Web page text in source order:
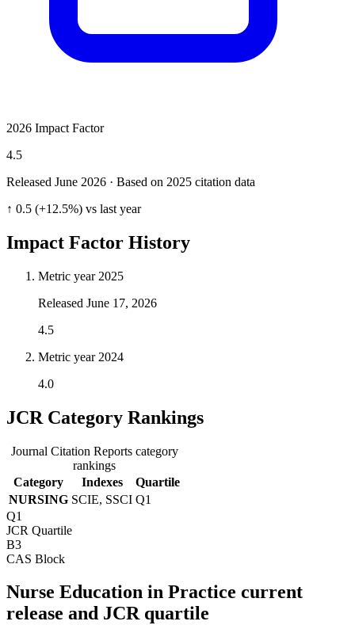
2026 Impact Factor
4.5
Released June 2026 · Based on 2025 citation data
↑ 0.5 (+12.5%) vs last year
Impact Factor History
Metric year 2025
Released June 17, 2026
4.5
Metric year 2024
4.0
JCR Category Rankings
Journal Citation Reports category
rankings
Category
Indexes
Quartile
NURSING SCIE, SSCI Q1
Q1
JCR Quartile
B3
CAS Block
Nurse Education in Practice current
release and JCR quartile